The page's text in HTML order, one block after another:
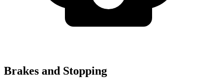
Brakes and Stopping